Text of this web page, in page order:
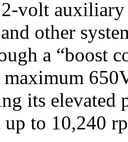
volt
other
a “boost
its elevated
up to 10,240